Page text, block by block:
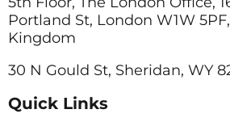
Portland St, London W1W
Kingdom
30 N Gould St, Sheridan, WY
Quick Links